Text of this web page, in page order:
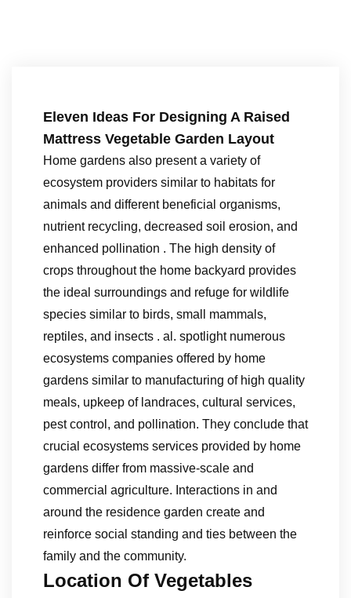
Eleven Ideas For Designing A Raised
Mattress Vegetable Garden Layout
Home gardens also present a variety of
ecosystem providers similar to habitats for
animals and different beneficial organisms,
nutrient recycling, decreased soil erosion, and
enhanced pollination . The high density of
crops throughout the home backyard provides
the ideal surroundings and refuge for wildlife
species similar to birds, small mammals,
reptiles, and insects . al. spotlight numerous
ecosystems companies offered by home
gardens similar to manufacturing of high quality
meals, upkeep of landraces, cultural services,
pest control, and pollination. They conclude that
crucial ecosystems services provided by home
gardens differ from massive-scale and
commercial agriculture. Interactions in and
around the residence garden create and
reinforce social standing and ties between the
family and the community.
Location Of Vegetables